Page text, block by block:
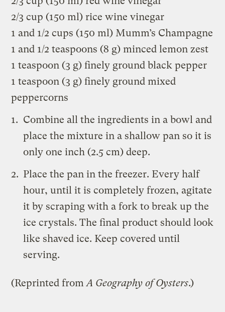
2/3 cup (150 ml) rice wine vinegar
1 and 1/2 cups (150 ml) Mumm’s Champagne
1 and 1/2 teaspoons (8 g) minced lemon zest
1 teaspoon (3 g) finely ground black pepper
1 teaspoon (3 g) finely ground mixed
peppercorns
Combine all the ingredients in a bowl and
place the mixture in a shallow pan so it is
only one inch (2.5 cm) deep.
Place the pan in the freezer. Every half
hour, until it is completely frozen, agitate
it by scraping with a fork to break up the
ice crystals. The final product should look
like shaved ice. Keep covered until
serving.
(Reprinted fromA Geography of Oysters.)